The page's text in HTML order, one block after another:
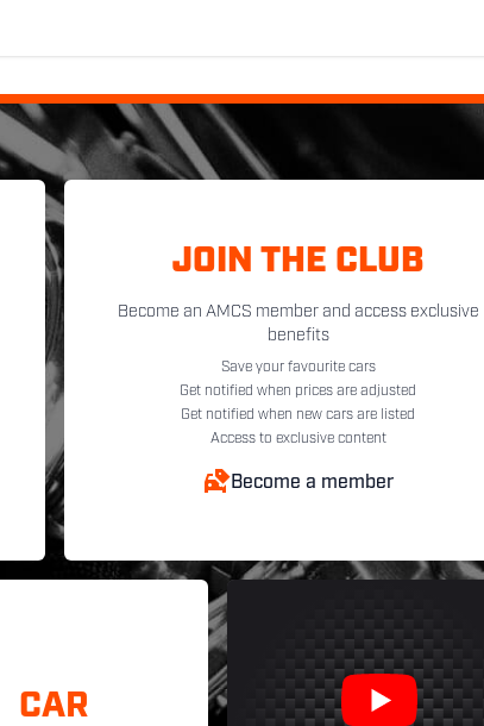
JOIN THE CLUB
Become an AMCS member and access exclusive
benefits
Save your favourite cars
Get notified when prices are adjusted
Get notified when new cars are listed
Access to exclusive content
Become a member
CAR